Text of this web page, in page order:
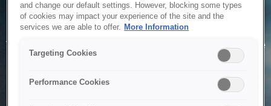
Service Unavailable
The system is temporarily unable to service your request due
to maintenance or technical reasons. We are working on
and change our default settings. However, blocking some types
of cookies may impact your experience of the site and the
services we are able to offer. More Information
Targeting Cookies
Performance Cookies